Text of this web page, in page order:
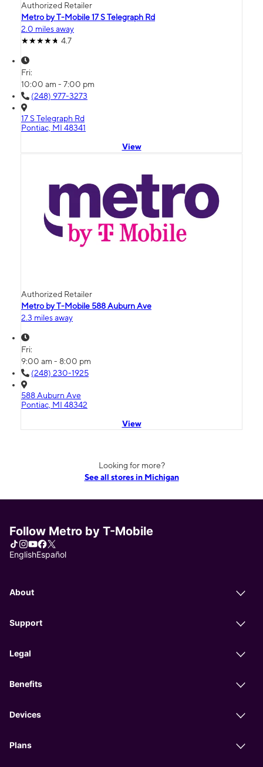
Authorized Retailer
Metro by T-Mobile 17 S Telegraph Rd
2.0 miles away
4.7
Fri:
10:00 am - 7:00 pm
(248) 977-3273
17 S Telegraph Rd
Pontiac, MI 48341
View
Authorized Retailer
Metro by T-Mobile 588 Auburn Ave
2.3 miles away
Fri:
9:00 am - 8:00 pm
(248) 230-1925
588 Auburn Ave
Pontiac, MI 48342
View
Looking for more?
See all stores in Michigan